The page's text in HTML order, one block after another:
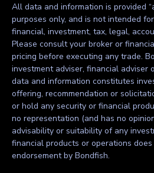
All data and information is provided
purposes only, and is not intended
financial, investment, tax, legal,
Please consult your broker or
pricing before executing any trade.
investment adviser, financial adviser
data and information constitutes
offering, recommendation or
or hold any security or financial
no representation (and has no
advisability or suitability of any
financial products or operations
endorsement by Bondfish.